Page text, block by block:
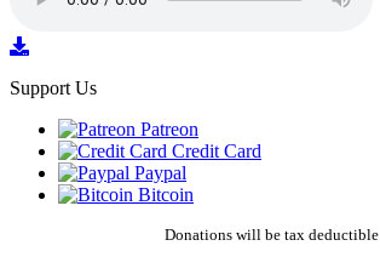
Support Us
Patreon
Credit Card
Paypal
Bitcoin
Donations will be tax deductible